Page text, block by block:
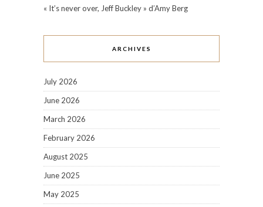
« It’s never over, Jeff Buckley » d’Amy Berg
ARCHIVES
July 2026
June 2026
March 2026
February 2026
August 2025
June 2025
May 2025